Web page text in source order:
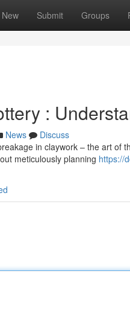
New Submit Groups
:
News
Discuss
in claywork – the art of
meticulously planning https://